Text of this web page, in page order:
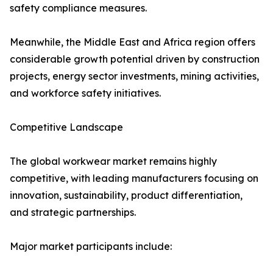
safety compliance measures.
Meanwhile, the Middle East and Africa region offers
considerable growth potential driven by construction
projects, energy sector investments, mining activities,
and workforce safety initiatives.
Competitive Landscape
The global workwear market remains highly
competitive, with leading manufacturers focusing on
innovation, sustainability, product differentiation,
and strategic partnerships.
Major market participants include: